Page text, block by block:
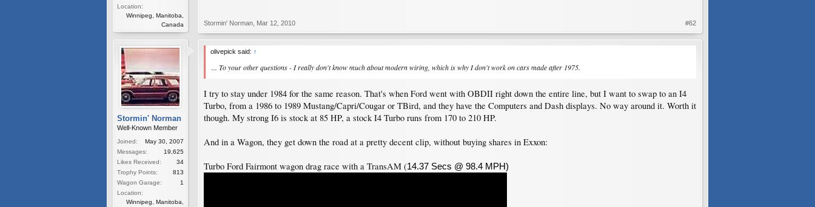
Location:
Winnipeg, Manitoba,
Canada
Stormin' Norman Mar 12, 2010 #62
Stormin' Norman
Well-Known Member
Joined:
May 30, 2007
Messages:
19,625
Likes Received:
34
Trophy Points:
813
Wagon Garage:
1
Location:
Winnipeg, Manitoba,
olivepick said: ↑
... To your other questions - I really don't know much about modern wiring, which is why I don't work on cars made after 1975.
I try to stay under 1984 for the same reason. That's when Ford went with OBDII right down the entire line, but I want to swap to an I4
Turbo, from a 1986 to 1989 Mustang/Capri/Cougar or TBird, and they have the Computers and Dash displays. No way around it. Worth it
though. My strong I6 is stock at 85 HP, a stock I4 Turbo runs from 170 to 210 HP.
And in a Wagon, they get down the road at a pretty decent clip, without buying shares in Exxon:
Turbo Ford Fairmont wagon drag race with a TransAM (14.37 Secs @ 98.4 MPH)